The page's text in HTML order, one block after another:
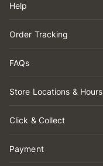
Help
Order Tracking
FAQs
Store Locations & Hours
Click & Collect
Payment